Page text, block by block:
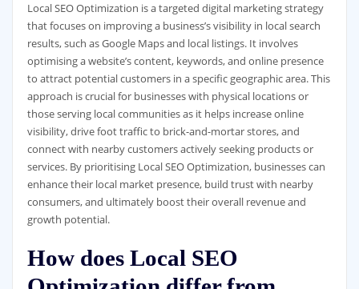
Local SEO Optimization is a targeted digital marketing strategy
that focuses on improving a business’s visibility in local search
results, such as Google Maps and local listings. It involves
optimising a website’s content, keywords, and online presence
to attract potential customers in a specific geographic area. This
approach is crucial for businesses with physical locations or
those serving local communities as it helps increase online
visibility, drive foot traffic to brick-and-mortar stores, and
connect with nearby customers actively seeking products or
services. By prioritising Local SEO Optimization, businesses can
enhance their local market presence, build trust with nearby
consumers, and ultimately boost their overall revenue and
growth potential.
How does Local SEO